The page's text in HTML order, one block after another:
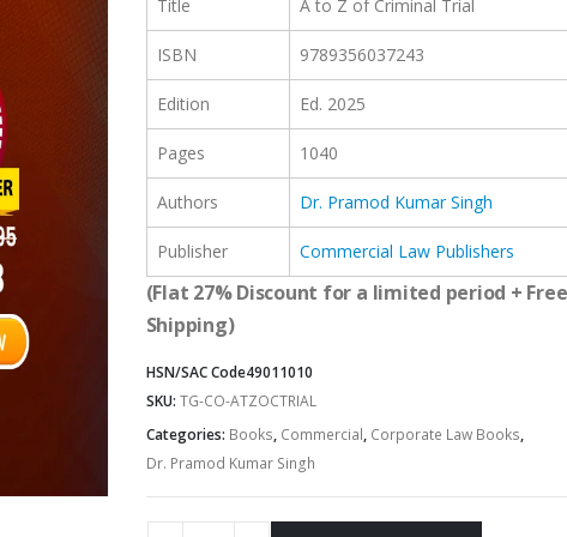
Title A to Z of Criminal Trial
ISBN 9789356037243
Edition Ed. 2025
Pages 1040
Authors Dr. Pramod Kumar Singh
Publisher Commercial Law Publishers
(Flat 27% Discount for a limited period + Free
Shipping)
HSN/SAC Code49011010
SKU: TG-CO-ATZOCTRIAL
Categories: Books, Commercial, Corporate Law Books,
Dr. Pramod Kumar Singh